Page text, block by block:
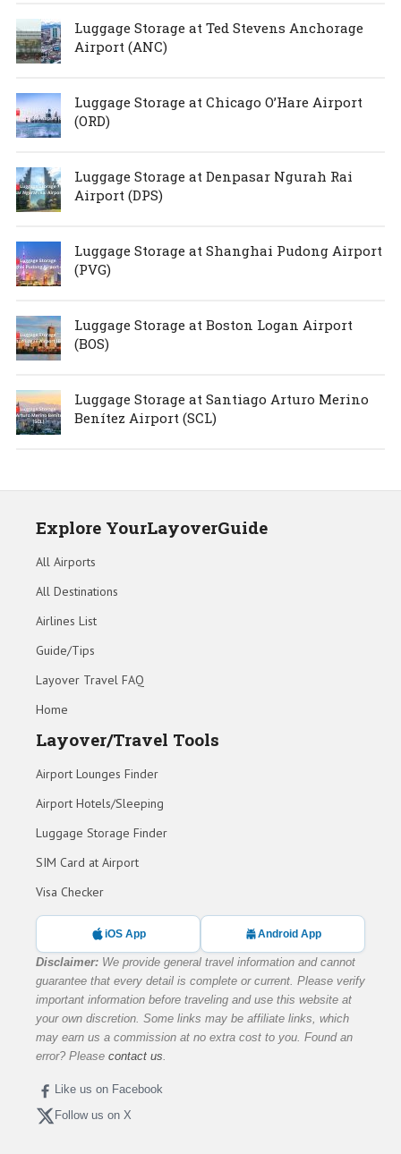
Luggage Storage at Ted Stevens Anchorage
Airport (ANC)
Luggage Storage at Chicago O’Hare Airport
(ORD)
Luggage Storage at Denpasar Ngurah Rai
Airport (DPS)
Luggage Storage at Shanghai Pudong Airport
(PVG)
Luggage Storage at Boston Logan Airport
(BOS)
Luggage Storage at Santiago Arturo Merino
Benítez Airport (SCL)
Explore YourLayoverGuide
All Airports
All Destinations
Airlines List
Guide/Tips
Layover Travel FAQ
Home
Layover/Travel Tools
Airport Lounges Finder
Airport Hotels/Sleeping
Luggage Storage Finder
SIM Card at Airport
Visa Checker
iOS App Android App
Disclaimer: We provide general travel information and cannot
guarantee that every detail is complete or current. Please verify
important information before traveling and use this website at
your own discretion. Some links may be affiliate links, which
may earn us a commission at no extra cost to you. Found an
error? Please contact us
Like us on Facebook
Follow us on X